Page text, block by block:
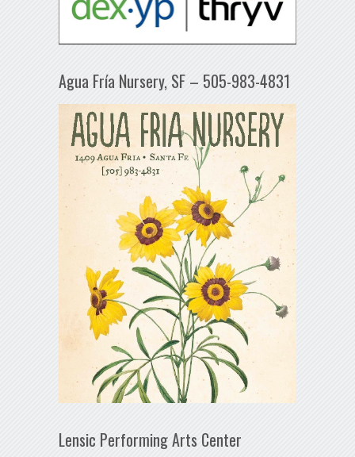
Agua Fría Nursery, SF – 505-983-4831
Lensic Performing Arts Center